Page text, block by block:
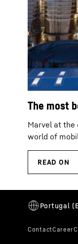
The most
Marvel at
world of